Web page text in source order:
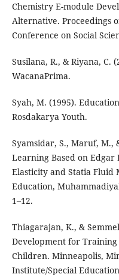
Chemistry E-module
Alternative. Proceedings
Conference on Social
Susilana, R., & Riyana, C.
WacanaPrima.
Syah, M. (1995).
Rosdakarya Youth.
Syamsidar, S., Maruf, M.,
Learning Based on Edgar
Elasticity and Statia Fluid
Education,
1–12.
Thiagarajan, K., &
Development for
Children. Minneapolis,
Institute/Special